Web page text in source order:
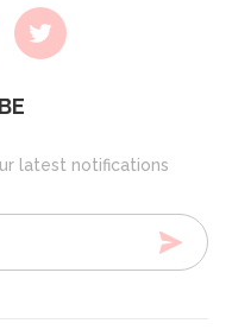
latest notifications